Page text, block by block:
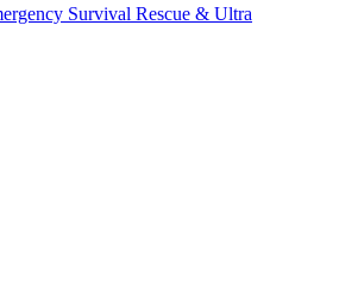
Survival Rescue & Ultra